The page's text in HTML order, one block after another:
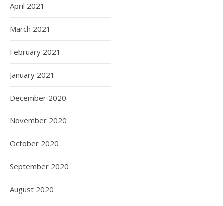
April 2021
March 2021
February 2021
January 2021
December 2020
November 2020
October 2020
September 2020
August 2020